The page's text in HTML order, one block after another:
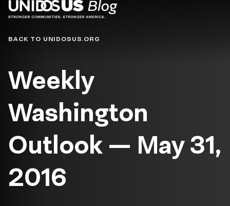
Blog
BACK TO UNIDOSUS.ORG
Weekly
Washington
Outlook — May 31,
2016